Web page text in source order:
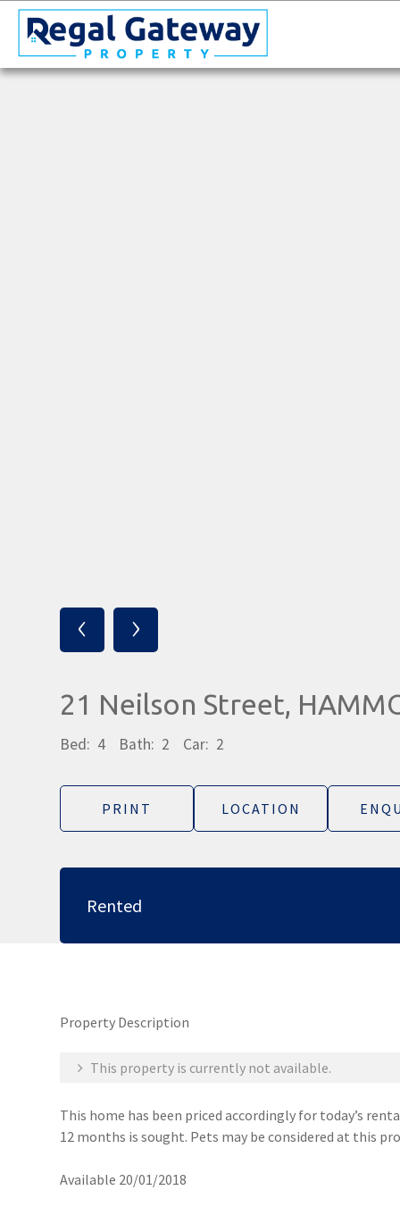
‹ ›
21 Neilson Street,
Bed: 4 Bath: 2 Car: 2
PRINT LOCATION
Rented
Property Description
This property is currently not available.
This home has been priced accordingly for today’s
12 months is sought. Pets may be considered at this
Available 20/01/2018